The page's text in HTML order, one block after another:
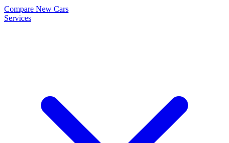
Compare New Cars
Services